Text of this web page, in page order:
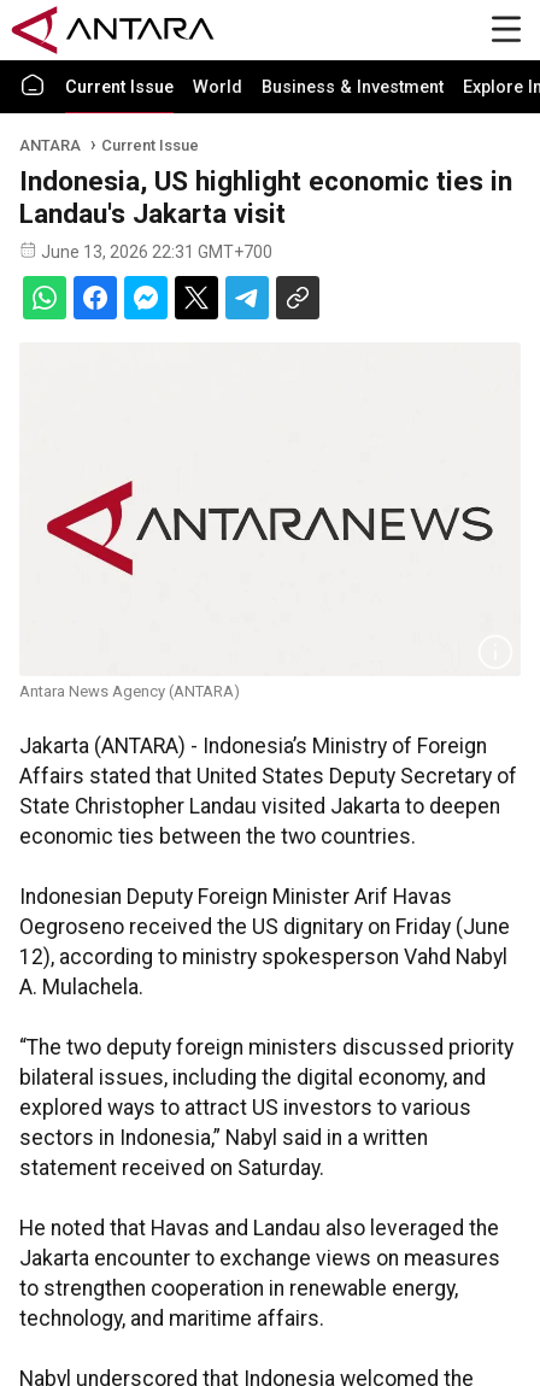
Current Issue World Business & Investment Explore
ANTARA Current Issue
Indonesia, US highlight economic ties in
Landau's Jakarta visit
June 13, 2026 22:31 GMT+700
Antara News Agency (ANTARA)
Jakarta (ANTARA) - Indonesia’s Ministry of Foreign
Affairs stated that United States Deputy Secretary of
State Christopher Landau visited Jakarta to deepen
economic ties between the two countries.
Indonesian Deputy Foreign Minister Arif Havas
Oegroseno received the US dignitary on Friday (June
12), according to ministry spokesperson Vahd Nabyl
A. Mulachela.
“The two deputy foreign ministers discussed priority
bilateral issues, including the digital economy, and
explored ways to attract US investors to various
sectors in Indonesia,” Nabyl said in a written
statement received on Saturday.
He noted that Havas and Landau also leveraged the
Jakarta encounter to exchange views on measures
to strengthen cooperation in renewable energy,
technology, and maritime affairs.
Nabyl underscored that Indonesia welcomed the